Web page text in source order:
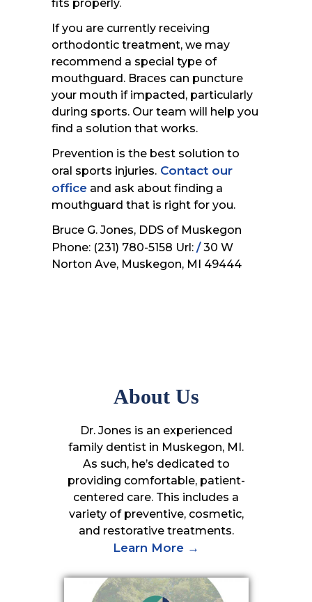
fits properly.
If you are currently receiving
orthodontic treatment, we may
recommend a special type of
mouthguard. Braces can puncture
your mouth if impacted, particularly
during sports. Our team will help you
find a solution that works.
Prevention is the best solution to
oral sports injuries. Contact our
office and ask about finding a
mouthguard that is right for you.
Bruce G. Jones, DDS of Muskegon
Phone: (231) 780-5158 Url: /30 W
Norton Ave, Muskegon, MI 49444
About Us
Dr. Jones is an experienced
family dentist in Muskegon, MI.
As such, he’s dedicated to
providing comfortable, patient-
centered care. This includes a
variety of preventive, cosmetic,
and restorative treatments.
Learn More →